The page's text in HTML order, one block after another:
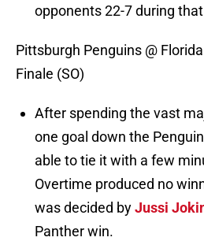
opponents 22-7 during
Pittsburgh Penguins @
Finale (SO)
After spending the vast
one goal down the
able to tie it with a few
Overtime produced no
was decided byJussi
Panther win.